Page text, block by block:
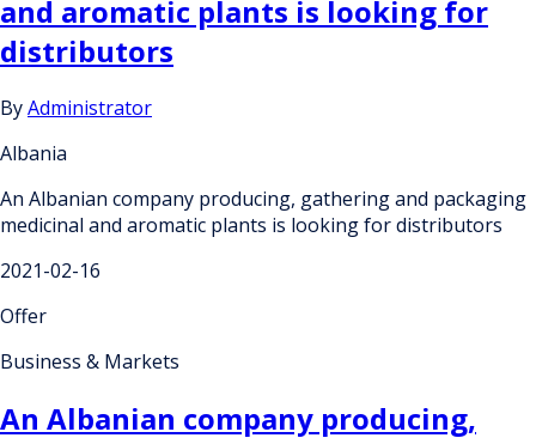
and aromatic plants is looking for
distributors
ByAdministrator
Albania
An Albanian company producing, gathering and packaging
medicinal and aromatic plants is looking for distributors
2021-02-16
Offer
Business & Markets
An Albanian company producing,